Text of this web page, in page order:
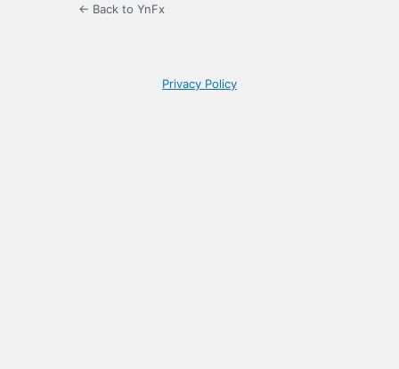
← Back to YnFx
Privacy Policy